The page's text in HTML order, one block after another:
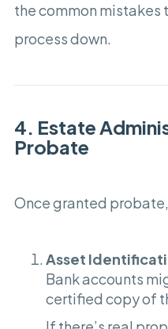
the common mistakes
process down.
4. Estate
Probate
Once granted
Asset
Bank accounts
certified copy of